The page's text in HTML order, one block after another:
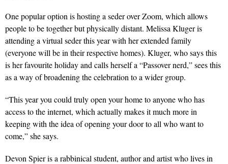
One popular option is hosting a seder over Zoom, which allows
people to be together but physically distant. Melissa Kluger is
attending a virtual seder this year with her extended family
(everyone will be in their respective homes). Kluger, who says this
is her favourite holiday and calls herself a “Passover nerd,” sees this
as a way of broadening the celebration to a wider group.
“This year you could truly open your home to anyone who has
access to the internet, which actually makes it much more in
keeping with the idea of opening your door to all who want to
come,” she says.
Devon Spier is a rabbinical student, author and artist who lives in